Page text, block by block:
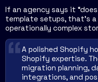
If an agency says it
template setups, that's a
operationally complex
A polished Shopify
Shopify expertise.
migration planning,
integrations, and